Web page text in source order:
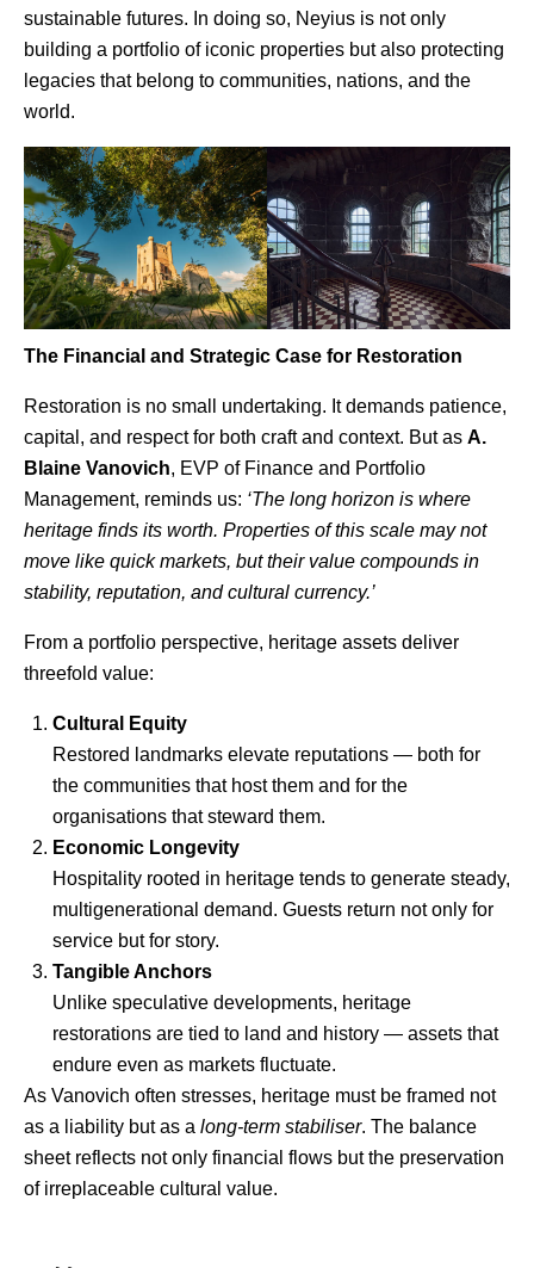
sustainable futures. In doing so, Neyius is not only
building a portfolio of iconic properties but also protecting
legacies that belong to communities, nations, and the
world.
The Financial and Strategic Case for Restoration
Restoration is no small undertaking. It demands patience,
capital, and respect for both craft and context. But as A.
Blaine Vanovich, EVP of Finance and Portfolio
Management, reminds us: ‘The long horizon is where
heritage finds its worth. Properties of this scale may not
move like quick markets, but their value compounds in
stability, reputation, and cultural currency.’
From a portfolio perspective, heritage assets deliver
threefold value:
Cultural Equity
Restored landmarks elevate reputations — both for
the communities that host them and for the
organisations that steward them.
Economic Longevity
Hospitality rooted in heritage tends to generate steady,
multigenerational demand. Guests return not only for
service but for story.
Tangible Anchors
Unlike speculative developments, heritage
restorations are tied to land and history — assets that
endure even as markets fluctuate.
As Vanovich often stresses, heritage must be framed not
as a liability but as a long-term stabiliser. The balance
sheet reflects not only financial flows but the preservation
of irreplaceable cultural value.